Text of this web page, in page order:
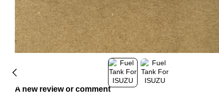
A new review or comment